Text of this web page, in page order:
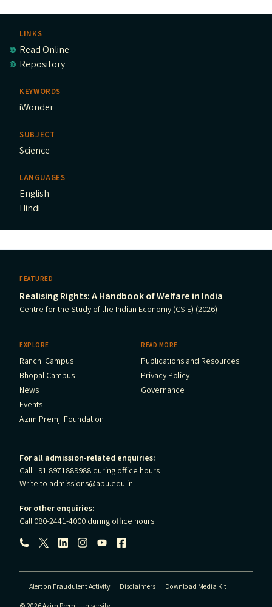
LINKS
Read Online
Repository
KEYWORDS
iWonder
SUBJECT
Science
LANGUAGES
English
Hindi
FEATURED
Realising Rights: A Handbook of Welfare in India
Centre for the Study of the Indian Economy (CSIE) (2026)
EXPLORE
Ranchi Campus
Bhopal Campus
News
Events
Azim Premji Foundation
READ MORE
Publications and Resources
Privacy Policy
Governance
For all admission-related enquiries:
Call +91 8971889988 during office hours
Write to admissions@apu.edu.in
For other enquiries:
Call 080-2441-4000 during office hours
Follow us:
Alert on Fraudulent Activity Disclaimers
Download Media Kit